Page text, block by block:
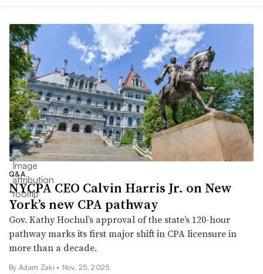
Q&A
NYCPA CEO Calvin Harris Jr. on New
York’s new CPA pathway
Gov. Kathy Hochul’s approval of the state’s 120-hour
pathway marks its first major shift in CPA licensure in
more than a decade.
By Adam Zaki • Nov. 25, 2025